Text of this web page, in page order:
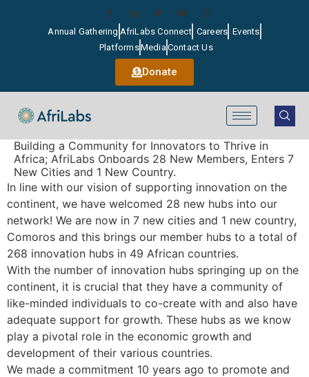
Annual Gathering AfriLabs Connect Careers Events
PlatformsMediaContact Us
Donate
Building a Community for Innovators to Thrive in
Africa; AfriLabs Onboards 28 New Members, Enters 7
New Cities and 1 New Country.
In line with our vision of supporting innovation on the
continent, we have welcomed 28 new hubs into our
network! We are now in 7 new cities and 1 new country,
Comoros and this brings our member hubs to a total of
268 innovation hubs in 49 African countries.
With the number of innovation hubs springing up on the
continent, it is crucial that they have a community of
like-minded individuals to co-create with and also have
adequate support for growth. These hubs as we know
play a pivotal role in the economic growth and
development of their various countries.
We made a commitment 10 years ago to promote and